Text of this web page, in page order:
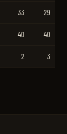
33 29
40 40
2 3